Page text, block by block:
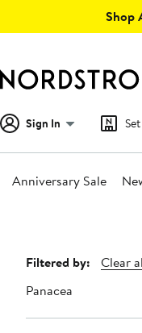
Shop
Sign In
Anniversary Sale
Page
Navigation
Filtered by:
Clear
Panacea